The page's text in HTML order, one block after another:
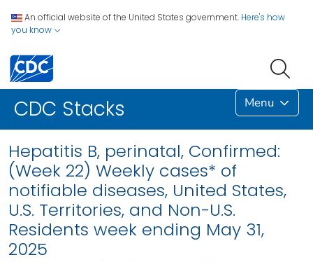
An official website of the United States government. Here's how
you know
CDC Stacks Menu
Hepatitis B, perinatal, Confirmed:
(Week 22) Weekly cases* of
notifiable diseases, United States,
U.S. Territories, and Non-U.S.
Residents week ending May 31,
2025